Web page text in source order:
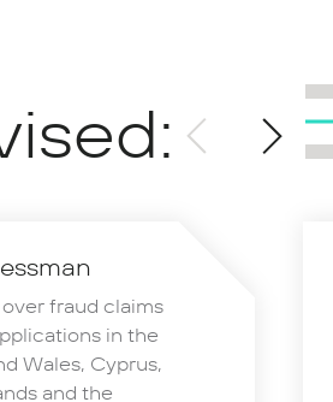
fraud claims
in the
Wales, Cyprus,
and the